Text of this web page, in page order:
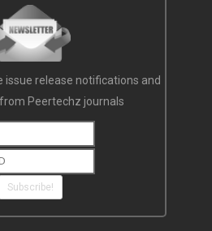
issue release notifications and
Peertechz journals
Subscribe!